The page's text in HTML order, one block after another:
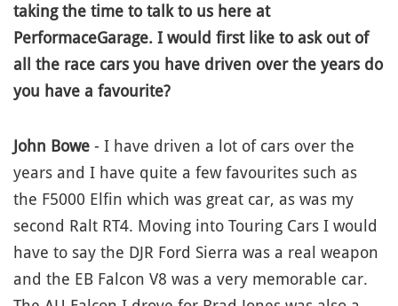
taking the time to talk to us here at
PerformaceGarage. I would first like to ask out of
all the race cars you have driven over the years do
you have a favourite?
John Bowe - I have driven a lot of cars over the
years and I have quite a few favourites such as
the F5000 Elfin which was great car, as was my
second Ralt RT4. Moving into Touring Cars I would
have to say the DJR Ford Sierra was a real weapon
and the EB Falcon V8 was a very memorable car.